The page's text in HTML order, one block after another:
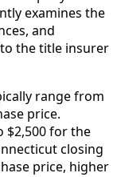
examines the
and
the title insurer
range from
price.
$2,500 for the
closing
price, higher